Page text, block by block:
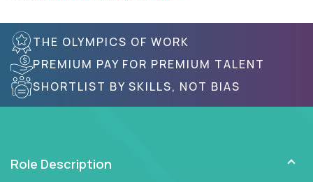
THE OLYMPICS OF WORK
PREMIUM PAY FOR PREMIUM TALENT
SHORTLIST BY SKILLS, NOT BIAS
Role Description